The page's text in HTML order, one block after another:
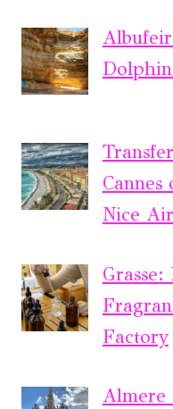
Cannes
Nice
Factory
Almere